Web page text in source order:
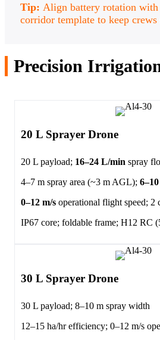
Tip: Align battery rotation with
corridor template to keep crews
Precision
20 L Sprayer Drone
20 L payload; 16–24 L/min spray
4–7 m spray area (~3 m AGL);
0–12 m/s operational flight speed; 2
IP67 core; foldable frame; H12 RC
30 L Sprayer Drone
30 L payload; 8–10 m spray width
12–15 ha/hr efficiency; 0–12 m/s